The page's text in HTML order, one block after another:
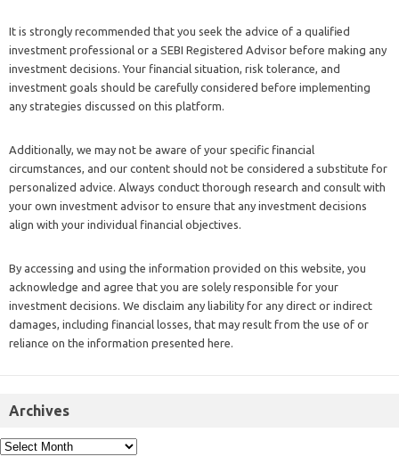
It is strongly recommended that you seek the advice of a qualified
investment professional or a SEBI Registered Advisor before making any
investment decisions. Your financial situation, risk tolerance, and
investment goals should be carefully considered before implementing
any strategies discussed on this platform.
Additionally, we may not be aware of your specific financial
circumstances, and our content should not be considered a substitute for
personalized advice. Always conduct thorough research and consult with
your own investment advisor to ensure that any investment decisions
align with your individual financial objectives.
By accessing and using the information provided on this website, you
acknowledge and agree that you are solely responsible for your
investment decisions. We disclaim any liability for any direct or indirect
damages, including financial losses, that may result from the use of or
reliance on the information presented here.
Archives